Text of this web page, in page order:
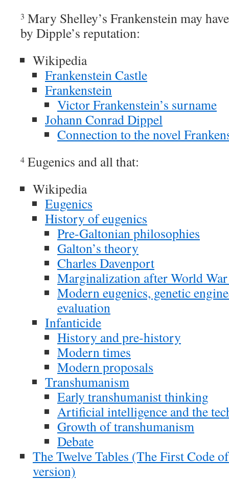
3 Mary Shelley’s Frankenstein may
by Dipple’s reputation:
Wikipedia
Frankenstein Castle
Frankenstein
Victor Frankenstein’s surname
Johann Conrad Dippel
Connection to the novel
4 Eugenics and all that:
Wikipedia
Eugenics
History of eugenics
Pre-Galtonian philosophies
Galton’s theory
Charles Davenport
Marginalization after World
Modern eugenics, genetic
evaluation
Infanticide
History and pre-history
Modern times
Modern proposals
Transhumanism
Early transhumanist thinking
Artificial intelligence and the
Growth of transhumanism
Debate
The Twelve Tables (The First Code
version)